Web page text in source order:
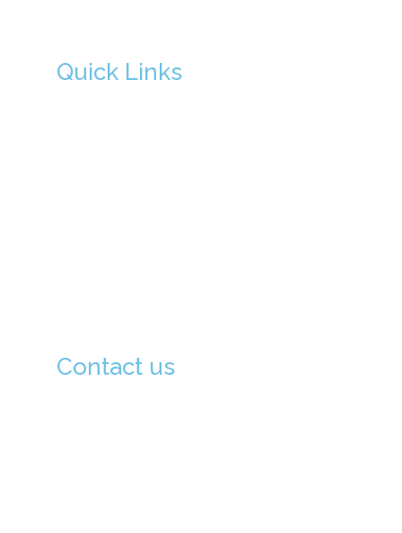
Quick Links
Contact us